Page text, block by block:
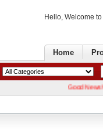
Hello, Welcome
Home
GoodNews!